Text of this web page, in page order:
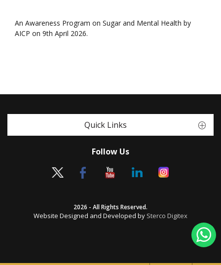
An Awareness Program on Sugar and Mental Health by
AICP on 9th April 2026.
Quick Links
Follow Us
2026 - All Rights Reserved.
Website Designed and Developed by Sterco Digitex